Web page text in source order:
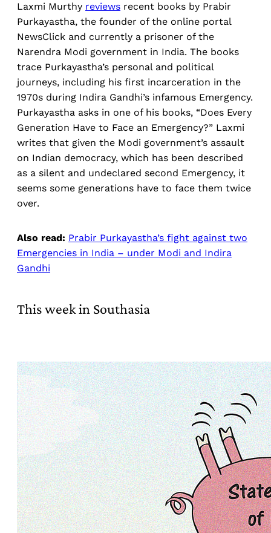
Laxmi Murthy reviews recent books by Prabir
Purkayastha, the founder of the online portal
NewsClick and currently a prisoner of the
Narendra Modi government in India. The books
trace Purkayastha’s personal and political
journeys, including his first incarceration in the
1970s during Indira Gandhi’s infamous Emergency.
Purkayastha asks in one of his books, “Does Every
Generation Have to Face an Emergency?” Laxmi
writes that given the Modi government’s assault
on Indian democracy, which has been described
as a silent and undeclared second Emergency, it
seems some generations have to face them twice
over.
Also read: Prabir Purkayastha’s fight against two
Emergencies in India – under Modi and Indira
Gandhi
This week in Southasia